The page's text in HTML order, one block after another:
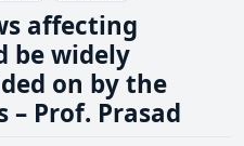
affecting
be widely
on by the
Prof. Prasad